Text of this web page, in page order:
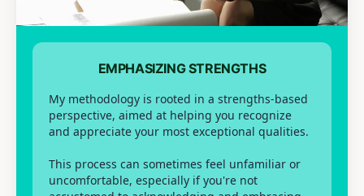
EMPHASIZING STRENGTHS
My methodology is rooted in a strengths-based
perspective, aimed at helping you recognize
and appreciate your most exceptional qualities.
This process can sometimes feel unfamiliar or
uncomfortable, especially if you're not